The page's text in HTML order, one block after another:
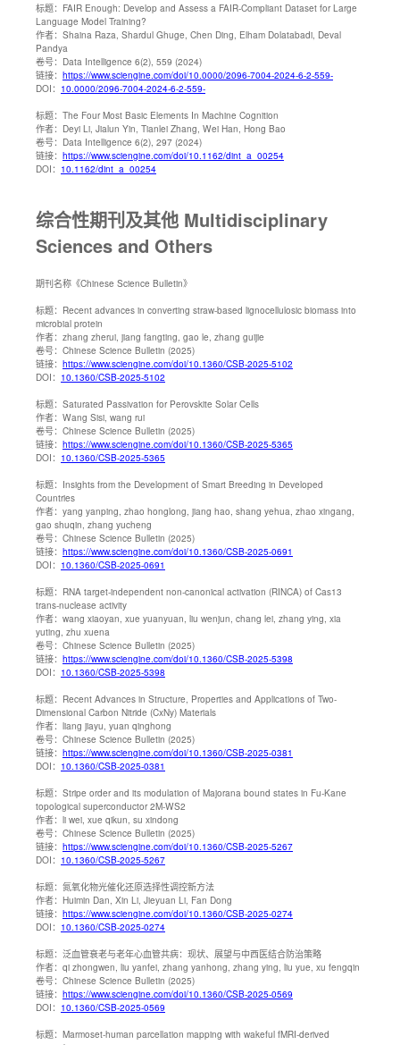
标题： FAIR Enough: Develop and Assess a FAIR-Compliant Dataset for Large
Language Model Training?
作者： Shaina Raza, Shardul Ghuge, Chen Ding, Elham Dolatabadi, Deval
Pandya
卷号： Data Intelligence 6(2), 559 (2024)
链接： https://www.sciengine.com/doi/10.0000/2096-7004-2024-6-2-559-
DOI： 10.0000/2096-7004-2024-6-2-559-
标题： The Four Most Basic Elements In Machine Cognition
作者： Deyi Li, Jialun Yin, Tianlei Zhang, Wei Han, Hong Bao
卷号： Data Intelligence 6(2), 297 (2024)
链接： https://www.sciengine.com/doi/10.1162/dint_a_00254
DOI： 10.1162/dint_a_00254
综合性期刊及其他 Multidisciplinary
Sciences and Others
期刊名称 《Chinese Science Bulletin》
标题： Recent advances in converting straw-based lignocellulosic biomass into
microbial protein
作者： zhang zherui, jiang fangting, gao le, zhang guijie
卷号： Chinese Science Bulletin (2025)
链接： https://www.sciengine.com/doi/10.1360/CSB-2025-5102
DOI： 10.1360/CSB-2025-5102
标题： Saturated Passivation for Perovskite Solar Cells
作者： Wang Sisi, wang rui
卷号： Chinese Science Bulletin (2025)
链接： https://www.sciengine.com/doi/10.1360/CSB-2025-5365
DOI： 10.1360/CSB-2025-5365
标题： Insights from the Development of Smart Breeding in Developed
Countries
作者： yang yanping, zhao honglong, jiang hao, shang yehua, zhao xingang,
gao shuqin, zhang yucheng
卷号： Chinese Science Bulletin (2025)
链接： https://www.sciengine.com/doi/10.1360/CSB-2025-0691
DOI： 10.1360/CSB-2025-0691
标题： RNA target-independent non-canonical activation (RINCA) of Cas13
trans-nuclease activity
作者： wang xiaoyan, xue yuanyuan, liu wenjun, chang lei, zhang ying, xia
yuting, zhu xuena
卷号： Chinese Science Bulletin (2025)
链接： https://www.sciengine.com/doi/10.1360/CSB-2025-5398
DOI： 10.1360/CSB-2025-5398
标题： Recent Advances in Structure, Properties and Applications of Two-
Dimensional Carbon Nitride (CxNy) Materials
作者： liang jiayu, yuan qinghong
卷号： Chinese Science Bulletin (2025)
链接： https://www.sciengine.com/doi/10.1360/CSB-2025-0381
DOI： 10.1360/CSB-2025-0381
标题： Stripe order and its modulation of Majorana bound states in Fu-Kane
topological superconductor 2M-WS2
作者： li wei, xue qikun, su xindong
卷号： Chinese Science Bulletin (2025)
链接： https://www.sciengine.com/doi/10.1360/CSB-2025-5267
DOI： 10.1360/CSB-2025-5267
标题： 氮氧化物光催化还原选择性调控新方法
作者： Huimin Dan, Xin Li, Jieyuan Li, Fan Dong
链接： https://www.sciengine.com/doi/10.1360/CSB-2025-0274
DOI： 10.1360/CSB-2025-0274
标题： 泛血管衰老与老年心血管共病：现状、展望与中西医结合防治策略
作者： qi zhongwen, liu yanfei, zhang yanhong, zhang ying, liu yue, xu fengqin
卷号： Chinese Science Bulletin (2025)
链接： https://www.sciengine.com/doi/10.1360/CSB-2025-0569
DOI： 10.1360/CSB-2025-0569
标题： Marmoset-human parcellation mapping with wakeful fMRI-derived